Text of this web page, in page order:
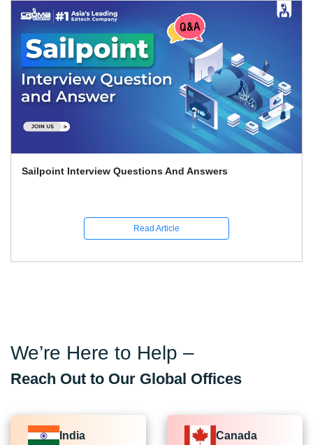
Sailpoint Interview Questions And Answers
Read Article
We’re Here to Help –
Reach Out to Our Global Offices
India Canada